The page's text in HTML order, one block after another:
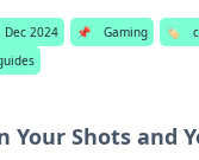
Dec 2024 📌 Gaming 🏷️
Your Shots and